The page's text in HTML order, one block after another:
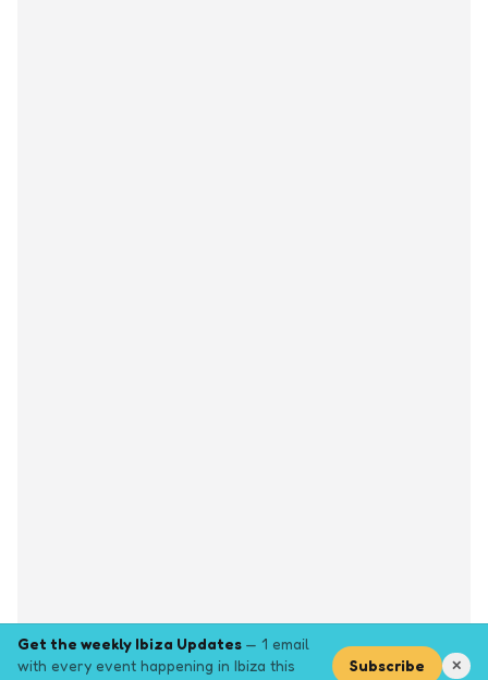
Get the weekly Ibiza Updates — 1 email
with every event happening in Ibiza this
Subscribe ✕